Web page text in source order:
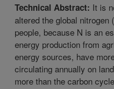
Technical Abstract: It is
altered the global
people, because N is an
energy production from
energy sources, have
circulating annually on
more than the carbon